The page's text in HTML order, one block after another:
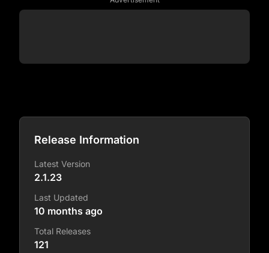
Release Information
Latest Version
2.1.23
Last Updated
10 months ago
Total Releases
121